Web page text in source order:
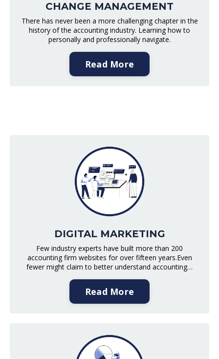
CHANGE MANAGEMENT
There has never been a more challenging chapter in the
history of the accounting industry. Learning how to
personally and professionally navigate.
Read More
DIGITAL MARKETING
Few industry experts have built more than 200
accounting firm websites for over fifteen years.Even
fewer might claim to better understand accounting…
Read More